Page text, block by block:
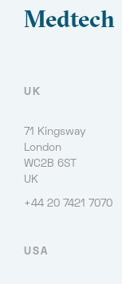
Medtech
UK
71 Kingsway
London
WC2B 6ST
UK
+44 20 7421 7070
USA